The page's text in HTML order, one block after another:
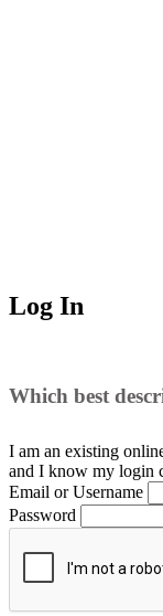
Log In
Which best
I am an existing
and I know my login
Email or Username
Password